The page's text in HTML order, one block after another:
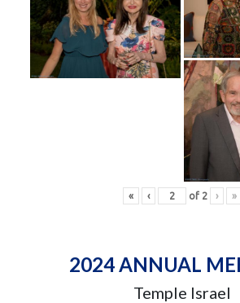
« ‹ of 2 › »
2024 ANNUAL
Temple Israel